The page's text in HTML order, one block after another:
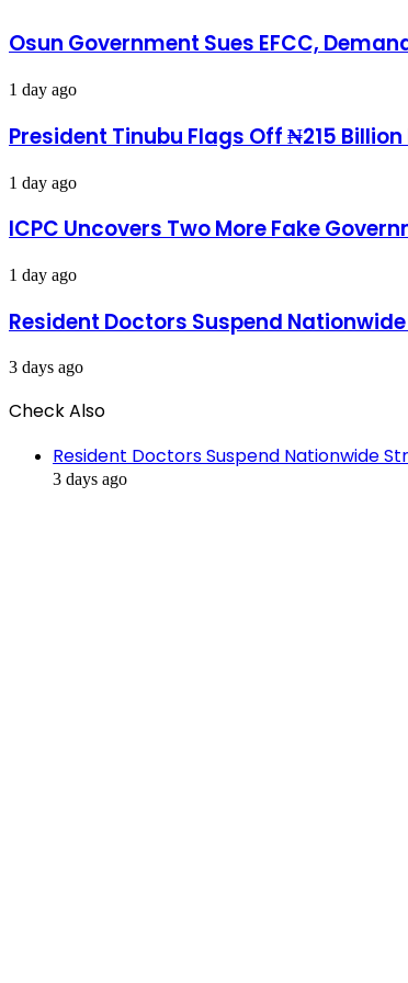
To
Kill
Kashamu
palace
Osun Government Sues EFCC,
1 day ago
President Tinubu Flags Off ₦215
1 day ago
ICPC Uncovers Two More Fake
1 day ago
Resident Doctors Suspend
3 days ago
Check Also
Resident Doctors Suspend Nationwide
3 days ago